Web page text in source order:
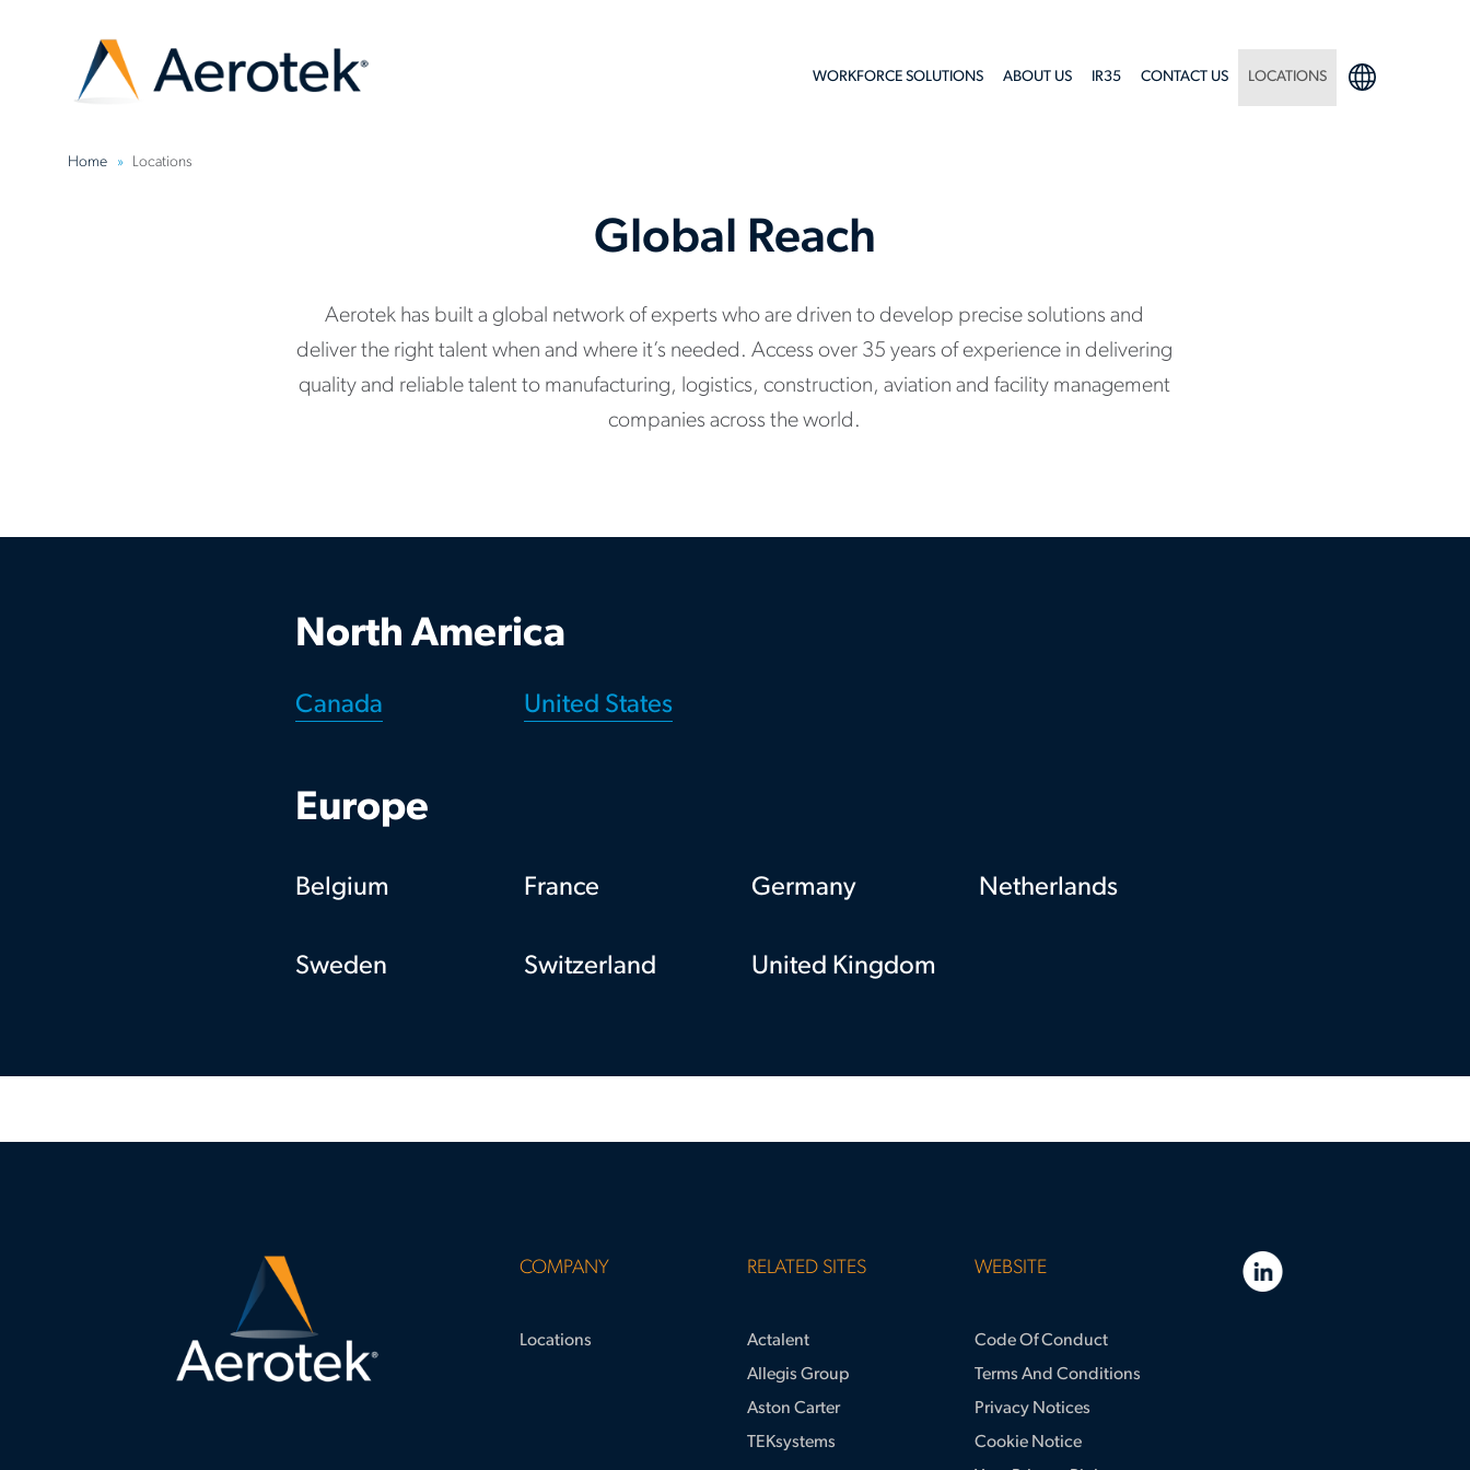
WORKFORCE SOLUTIONS ABOUT US IR35 CONTACT US LOCATIONS
Home Locations
Global Reach
Aerotek has built a global network of experts who are driven to develop precise solutions and
deliver the right talent when and where it’s needed. Access over 35 years of experience in delivering
quality and reliable talent to manufacturing, logistics, construction, aviation and facility management
companies across the world.
North America
Canada United States
Europe
Belgium France Germany Netherlands
Sweden Switzerland United Kingdom
COMPANY
Locations
RELATED SITES
Actalent
Allegis Group
Aston Carter
TEKsystems
WEBSITE
Code Of Conduct
Terms And Conditions
Privacy Notices
Cookie Notice